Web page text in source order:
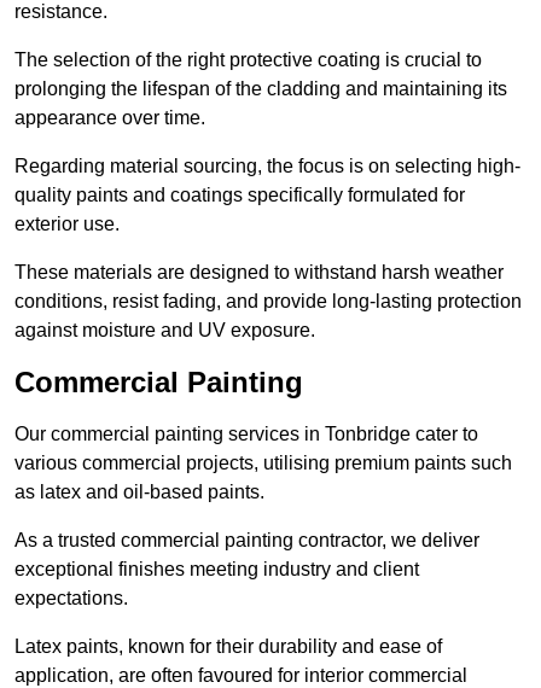
resistance.
The selection of the right protective coating is crucial to
prolonging the lifespan of the cladding and maintaining its
appearance over time.
Regarding material sourcing, the focus is on selecting high-
quality paints and coatings specifically formulated for
exterior use.
These materials are designed to withstand harsh weather
conditions, resist fading, and provide long-lasting protection
against moisture and UV exposure.
Commercial Painting
Our commercial painting services in Tonbridge cater to
various commercial projects, utilising premium paints such
as latex and oil-based paints.
As a trusted commercial painting contractor, we deliver
exceptional finishes meeting industry and client
expectations.
Latex paints, known for their durability and ease of
application, are often favoured for interior commercial